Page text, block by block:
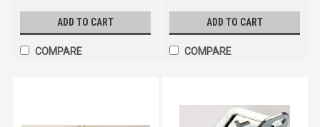
ADD TO CART
COMPARE
ADD TO CART
COMPARE